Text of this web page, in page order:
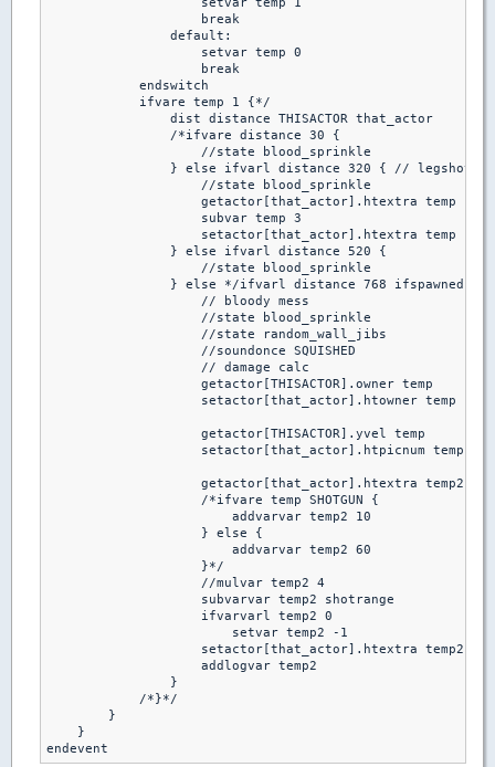
                    break
                default:
                    setvar temp 0
                    break
            endswitch
            ifvare temp 1 {*/
                dist distance THISACTOR that_actor
                /*ifvare distance 30 {
                    //state blood_sprinkle
                } else ifvarl distance 320 { // legshot
                    //state blood_sprinkle
                    getactor[that_actor].htextra temp
                    subvar temp 3
                    setactor[that_actor].htextra temp
                } else ifvarl distance 520 {
                    //state blood_sprinkle
} else */ifvarl distance 768 ifspawnedby
                    // bloody mess
                    //state blood_sprinkle
                    //state random_wall_jibs
                    //soundonce SQUISHED
                    // damage calc
                    getactor[THISACTOR].owner temp
                    setactor[that_actor].htowner temp
                    getactor[THISACTOR].yvel temp
                    setactor[that_actor].htpicnum temp
                    getactor[that_actor].htextra temp2
                    /*ifvare temp SHOTGUN {
                        addvarvar temp2 10
                    } else {
                        addvarvar temp2 60
                    }*/
                    //mulvar temp2 4
                    subvarvar temp2 shotrange
                    ifvarvarl temp2 0
                        setvar temp2 -1
                    setactor[that_actor].htextra temp2
                    addlogvar temp2
                }
            /*}*/
        }
    }
endevent